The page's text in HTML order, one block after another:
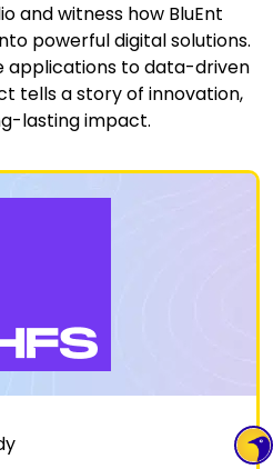
and witness how BluEnt
powerful digital solutions.
applications to data-driven
tells a story of innovation,
lasting impact.